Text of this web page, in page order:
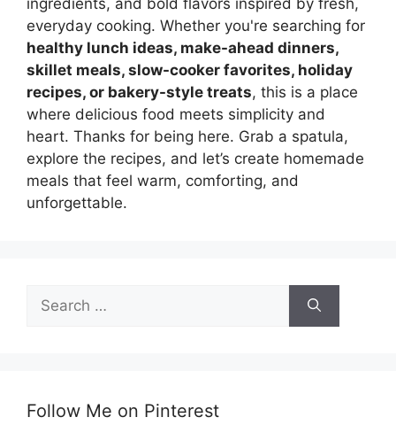
everyday cooking. Whether you're searching for
healthy lunch ideas, make-ahead dinners,
skillet meals, slow-cooker favorites, holiday
recipes, or bakery-style treats, this is a place
where delicious food meets simplicity and
heart. Thanks for being here. Grab a spatula,
explore the recipes, and let’s create homemade
meals that feel warm, comforting, and
unforgettable.
for:
Follow Me on Pinterest